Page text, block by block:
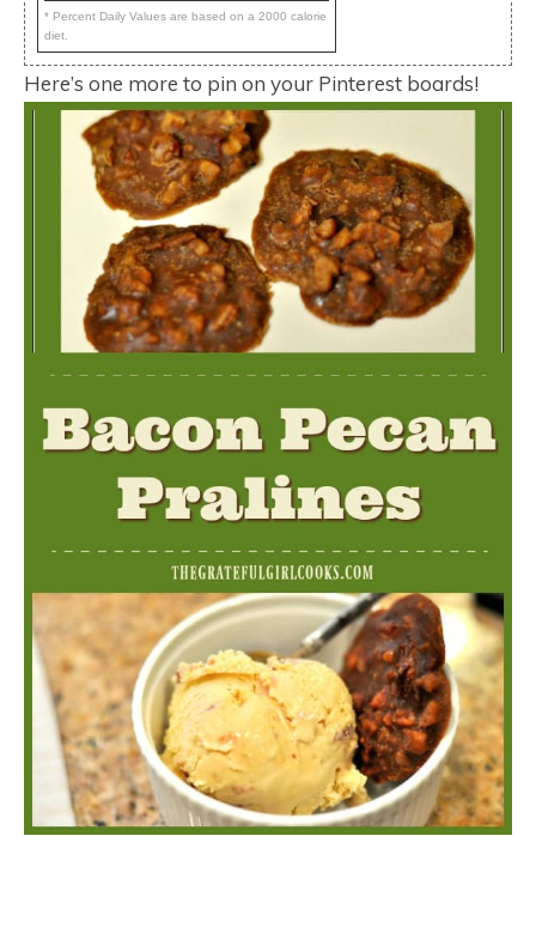
* Percent Daily Values are based on a 2000 calorie
diet.
Here’s one more to pin on your Pinterest boards!